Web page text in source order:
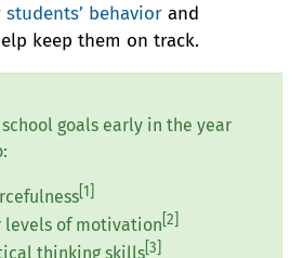
students’ behavior and
keep them on track.
goals early in the year
[1]
levels of motivation [2]
thinking skills [3]